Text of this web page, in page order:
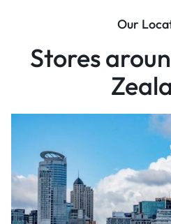
Our
Stores